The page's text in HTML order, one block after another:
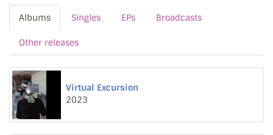
Albums Singles EPs Broadcasts
Other releases
Virtual Excursion
2023